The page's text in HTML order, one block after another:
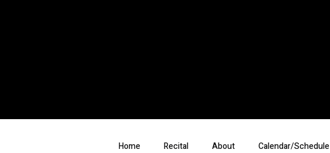
Home Recital About Calendar/Schedule